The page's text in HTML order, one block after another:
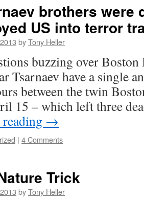
brothers were
US into terror
byTony Heller
buzzing over Boston
Tsarnaev have a single
between the twin
15 – which left three
→
| 4 Comments
Trick
byTony Heller